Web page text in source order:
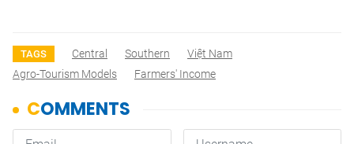
TAGS Central Southern
Việt Nam
Agro-Tourism Models
Farmers' Income